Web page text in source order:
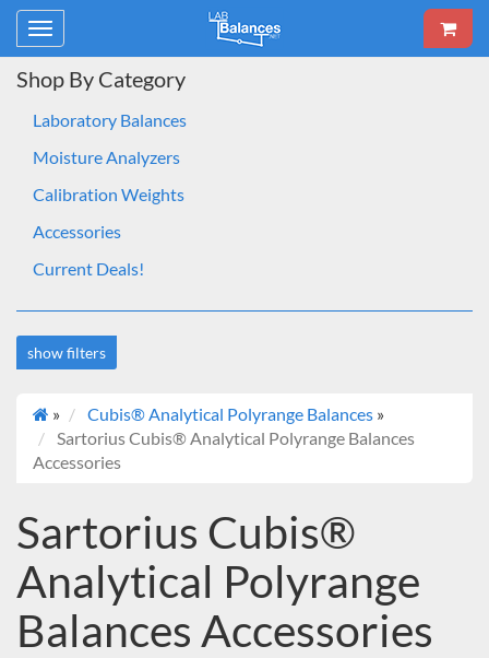
Toggle
navigation
Shop By Category
Laboratory Balances
Moisture Analyzers
Calibration Weights
Accessories
Current Deals!
show filters
Brand
Sartorius
Under $500
$500 to $1,000
$1,000 to $2,000
$2,000 to $5,000
» Cubis® Analytical Polyrange Balances »
Sartorius Cubis® Analytical Polyrange Balances
Accessories
Sartorius Cubis®
Analytical Polyrange
Balances Accessories